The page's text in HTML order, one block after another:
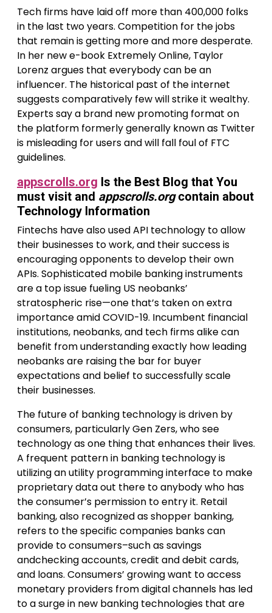
Tech firms have laid off more than 400,000 folks
in the last two years. Competition for the jobs
that remain is getting more and more desperate.
In her new e-book Extremely Online, Taylor
Lorenz argues that everybody can be an
influencer. The historical past of the internet
suggests comparatively few will strike it wealthy.
Experts say a brand new promoting format on
the platform formerly generally known as Twitter
is misleading for users and will fall foul of FTC
guidelines.
appscrolls.org Is the Best Blog that You
must visit and appscrolls.orgcontain about
Technology Information
Fintechs have also used API technology to allow
their businesses to work, and their success is
encouraging opponents to develop their own
APIs. Sophisticated mobile banking instruments
are a top issue fueling US neobanks’
stratospheric rise—one that’s taken on extra
importance amid COVID-19. Incumbent financial
institutions, neobanks, and tech firms alike can
benefit from understanding exactly how leading
neobanks are raising the bar for buyer
expectations and belief to successfully scale
their businesses.
The future of banking technology is driven by
consumers, particularly Gen Zers, who see
technology as one thing that enhances their lives.
A frequent pattern in banking technology is
utilizing an utility programming interface to make
proprietary data out there to anybody who has
the consumer’s permission to entry it. Retail
banking, also recognized as shopper banking,
refers to the specific companies banks can
provide to consumers–such as savings
andchecking accounts, credit and debit cards,
and loans. Consumers’ growing want to access
monetary providers from digital channels has led
to a surge in new banking technologies that are